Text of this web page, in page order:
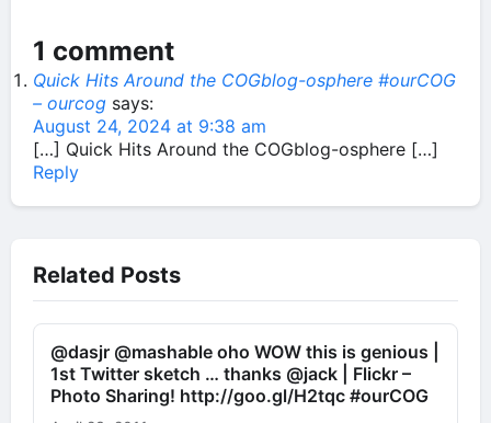
1 comment
Quick Hits Around the COGblog-osphere #ourCOG
– ourcog says:
August 24, 2024 at 9:38 am
[…] Quick Hits Around the COGblog-osphere […]
Reply
Related Posts
@dasjr @mashable oho WOW this is genious |
1st Twitter sketch … thanks @jack | Flickr –
Photo Sharing! http://goo.gl/H2tqc #ourCOG